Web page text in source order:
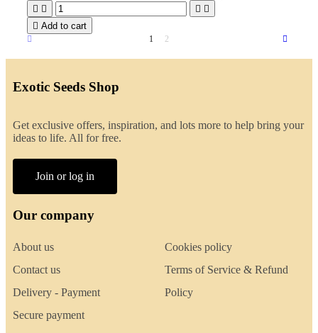
   
 Add to cart
1 2
Exotic Seeds Shop
Get exclusive offers, inspiration, and lots more to help bring your
ideas to life. All for free.
Join or log in
Our company
About us
Contact us
Delivery - Payment
Secure payment
Cookies policy
Terms of Service & Refund
Policy